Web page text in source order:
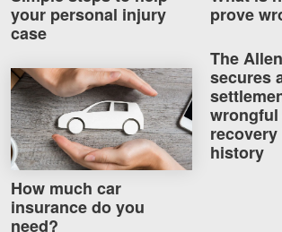
Videos
Spanish
Facebook
your personal injury
case
How much car insurance do you need?
How much car
insurance do you
need?
prove
The
secures
wrongful
history